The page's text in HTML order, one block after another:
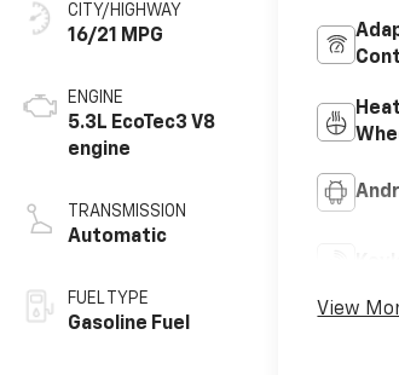
CITY/HIGHWAY
16/21 MPG
ENGINE
5.3L EcoTec3 V8
engine
TRANSMISSION
Automatic
FUEL TYPE
Gasoline Fuel
View